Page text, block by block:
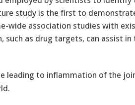
study is the first to
wide association studies with
as drug targets, can assist in
leading to inflammation of the